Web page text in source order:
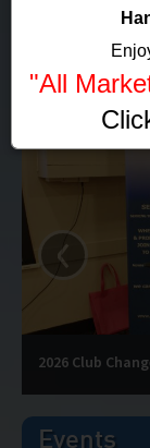
2026 Club
‹
Events
"All